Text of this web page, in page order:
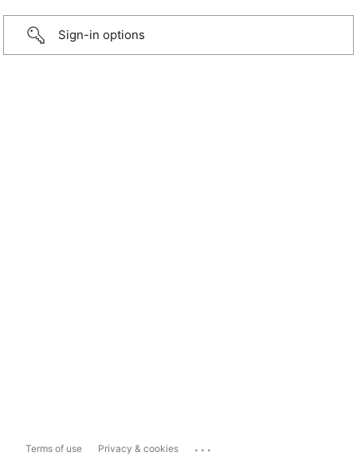
Sign-in options
Terms of use Privacy & cookies ...